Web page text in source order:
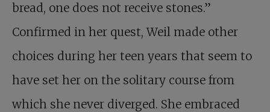
bread, one does not receive stones.”
Confirmed in her quest, Weil made other
choices during her teen years that seem to
have set her on the solitary course from
which she never diverged. She embraced